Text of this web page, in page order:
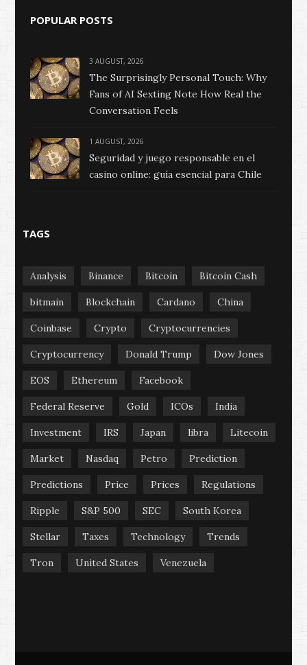
POPULAR POSTS
3 AUGUST, 2026
The Surprisingly Personal Touch: Why
Fans of AI Sexting Note How Real the
Conversation Feels
1 AUGUST, 2026
Seguridad y juego responsable en el
casino online: guía esencial para Chile
TAGS
Analysis Binance Bitcoin Bitcoin Cash
bitmain Blockchain Cardano China
Coinbase Crypto Cryptocurrencies
Cryptocurrency Donald Trump Dow Jones
EOS Ethereum Facebook
Federal Reserve Gold ICOs India
Investment IRS Japan libra Litecoin
Market Nasdaq Petro Prediction
Predictions Price Prices Regulations
Ripple S&P 500 SEC South Korea
Stellar Taxes Technology Trends
Tron United States Venezuela